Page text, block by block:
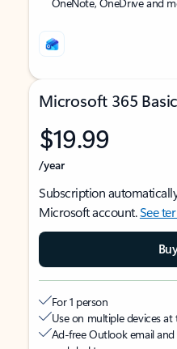
Microsoft 365 Basic
$19.99
/year
Subscription
Microsoft account.See
For 1 person
Use on multiple devices
Ad-free Outlook email